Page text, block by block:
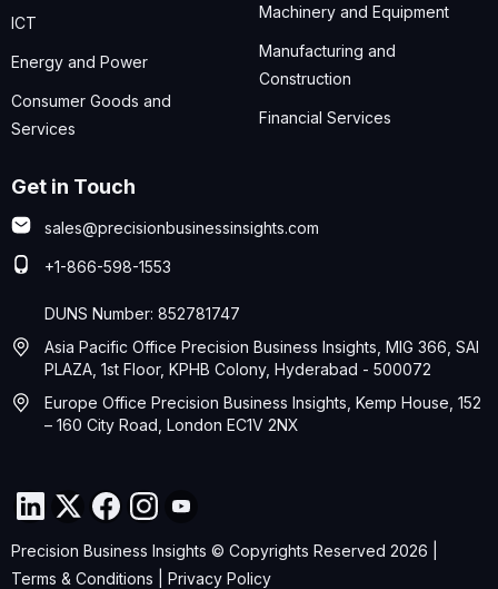
ICT
Energy and Power
Consumer Goods and
Services
Machinery and Equipment
Manufacturing and
Construction
Financial Services
Get in Touch
sales@precisionbusinessinsights.com
+1-866-598-1553
DUNS Number: 852781747
Asia Pacific Office Precision Business Insights, MIG 366, SAI
PLAZA, 1st Floor, KPHB Colony, Hyderabad - 500072
Europe Office Precision Business Insights, Kemp House, 152
– 160 City Road, London EC1V 2NX
Precision Business Insights © Copyrights Reserved 2026 |
Terms & Conditions
Privacy Policy